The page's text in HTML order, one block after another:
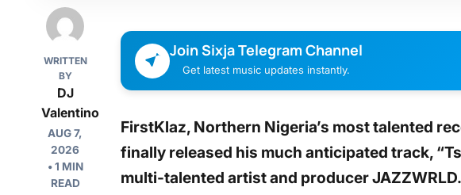
WRITTEN
BY
DJ
Valentino
AUG 7,
2026
• 1 MIN
READ
Join Sixja Telegram Channel
Get latest music updates instantly.
FirstKlaz, Northern Nigeria’s most talented
finally released his much anticipated track,
multi-talented artist and producer JAZZWRLD.